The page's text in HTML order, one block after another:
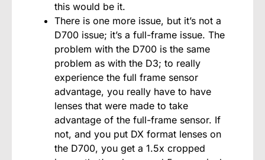
this would be it.
There is one more issue, but it’s not a
D700 issue; it’s a full-frame issue. The
problem with the D700 is the same
problem as with the D3; to really
experience the full frame sensor
advantage, you really have to have
lenses that were made to take
advantage of the full-frame sensor. If
not, and you put DX format lenses on
the D700, you get a 1.5x cropped